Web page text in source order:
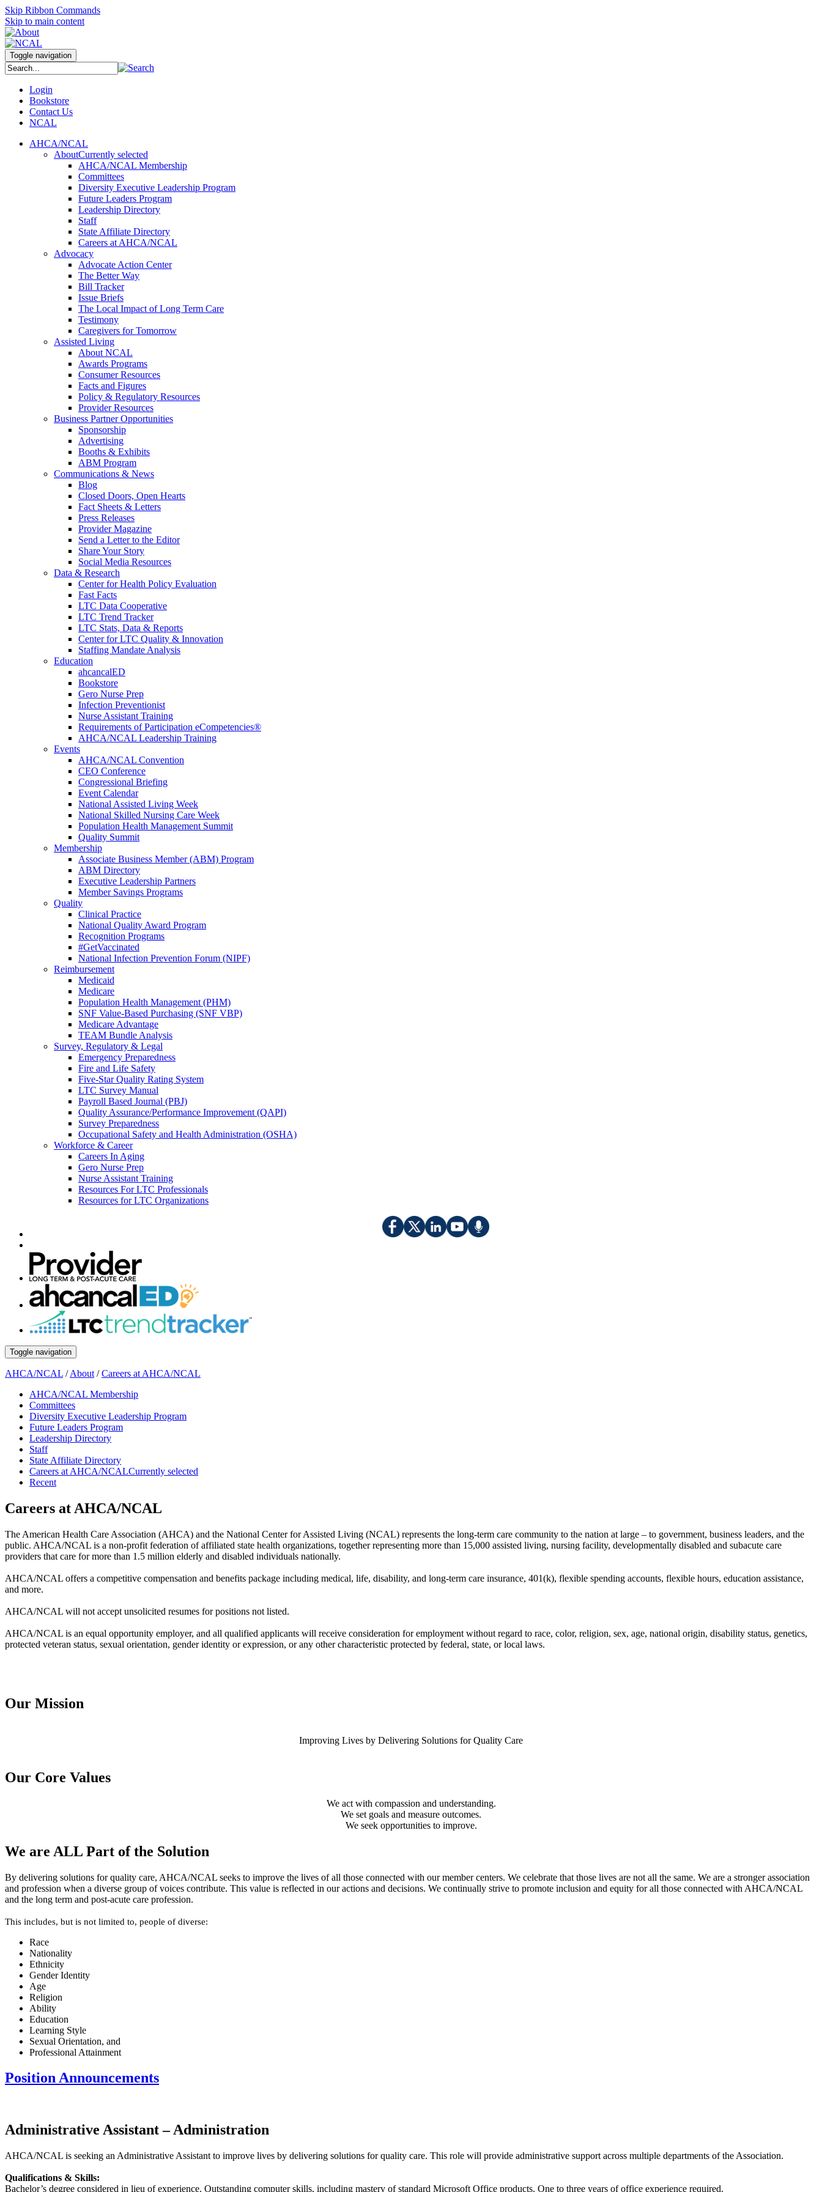
Skip Ribbon Commands
Skip to main content
Toggle navigation
Login
Bookstore
Contact Us
NCAL
AHCA/NCAL
AboutCurrently selected
AHCA/NCAL Membership
Committees
Diversity Executive Leadership Program
Future Leaders Program
Leadership Directory
Staff
State Affiliate Directory
Careers at AHCA/NCAL
Advocacy
Advocate Action Center
The Better Way
Bill Tracker
Issue Briefs
The Local Impact of Long Term Care
Testimony
Caregivers for Tomorrow
Assisted Living
About NCAL
Awards Programs
Consumer Resources
Facts and Figures
Policy & Regulatory Resources
Provider Resources
Business Partner Opportunities
Sponsorship
Advertising
Booths & Exhibits
ABM Program
Communications & News
Blog
Closed Doors, Open Hearts
Fact Sheets & Letters
Press Releases
Provider Magazine
Send a Letter to the Editor
Share Your Story
Social Media Resources
Data & Research
Center for Health Policy Evaluation
Fast Facts
LTC Data Cooperative
LTC Trend Tracker
LTC Stats, Data & Reports
Center for LTC Quality & Innovation
Staffing Mandate Analysis
Education
ahcancalED
Bookstore
Gero Nurse Prep
Infection Preventionist
Nurse Assistant Training
Requirements of Participation eCompetencies®
AHCA/NCAL Leadership Training
Events
AHCA/NCAL Convention
CEO Conference
Congressional Briefing
Event Calendar
National Assisted Living Week
National Skilled Nursing Care Week
Population Health Management Summit
Quality Summit
Membership
Associate Business Member (ABM) Program
ABM Directory
Executive Leadership Partners
Member Savings Programs
Quality
Clinical Practice
National Quality Award Program
Recognition Programs
#GetVaccinated
National Infection Prevention Forum (NIPF)
Reimbursement
Medicaid
Medicare
Population Health Management (PHM)
SNF Value-Based Purchasing (SNF VBP)
Medicare Advantage
TEAM Bundle Analysis
Survey, Regulatory & Legal
Emergency Preparedness
Fire and Life Safety
Five-Star Quality Rating System
LTC Survey Manual
Payroll Based Journal (PBJ)
Quality Assurance/Performance Improvement (QAPI)
Survey Preparedness
Occupational Safety and Health Administration (OSHA)
Workforce & Career
Careers In Aging
Gero Nurse Prep
Nurse Assistant Training
Resources For LTC Professionals
Resources for LTC Organizations
Toggle navigation
AHCA/NCAL /About /Careers at AHCA/NCAL
AHCA/NCAL Membership
Committees
Diversity Executive Leadership Program
Future Leaders Program
Leadership Directory
Staff
State Affiliate Directory
Careers at AHCA/NCALCurrently selected
Recent
Careers at AHCA/NCAL
The American Health Care Association (AHCA) and the National Center for Assisted Living (NCAL) represents the long-term care community to the nation at large – to government, business leaders, and the
public. AHCA/NCAL is a non-profit federation of affiliated state health organizations, together representing more than 15,000 assisted living, nursing facility, developmentally disabled and subacute care
providers that care for more than 1.5 million elderly and disabled individuals nationally.
AHCA/NCAL offers a competitive compensation and benefits package including medical, life, disability, and long-term care insurance, 401(k), flexible spending accounts, flexible hours, education assistance,
and more.
AHCA/NCAL will not accept unsolicited resumes for positions not listed.
AHCA/NCAL is an equal opportunity employer, and all qualified applicants will receive consideration for employment without regard to race, color, religion, sex, age, national origin, disability status, genetics,
protected veteran status, sexual orientation, gender identity or expression, or any other characteristic protected by federal, state, or local laws.
Our Mission
Improving Lives by Delivering Solutions for Quality Care
Our Core Values
We act with compassion and understanding.
We set goals and measure outcomes.
We seek opportunities to improve.
We are ALL Part of the Solution
​By delivering solutions for quality care, AHCA/NCAL seeks to improve the lives of all those connected with our member centers. We celebrate that those lives are not all the same. We are a stronger association
and profession when a diverse group of voices contribute. This value is reflected in our actions and decisions. We continually strive to promote inclusion and equity for all those connected with AHCA/NCAL
and the long term and post-acute care profession.
This includes, but is not limited to, people of diverse:
Race
Nationality
Ethnicity
Gender Identity
Age
Religion
Ability
Education
Learning Style
Sexual Orientation, and
Professional Attainment
Position Announcements
Administrative Assistant – Administration
AHCA/NCAL is seeking an Administrative Assistant to improve lives by delivering solutions for quality care. This role will provide administrative support across multiple departments of the Association.
Qualifications & Skills:
Bachelor’s degree considered in lieu of experience. Outstanding computer skills, including mastery of standard Microsoft Office products. One to three years of office experience required.